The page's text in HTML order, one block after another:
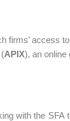
firms’ access
APIX), an online
with the SFA